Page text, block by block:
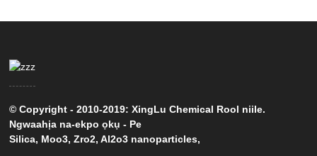
© Copyright - 2010-2019: XingLu Chemical Rool niile.
Ngwaahịa na-ekpo ọkụ - Pe
Silica, Moo3,Zro2,Al2o3 nanoparticles,